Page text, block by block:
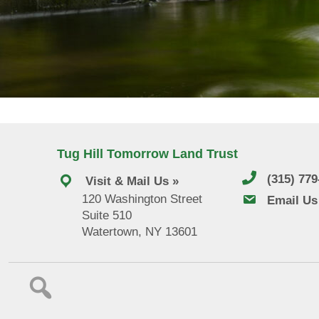
Tug Hill Tomorrow Land Trust
Visit & Mail Us »
120 Washington Street
Suite 510
Watertown, NY 13601
(315)
email usEmail